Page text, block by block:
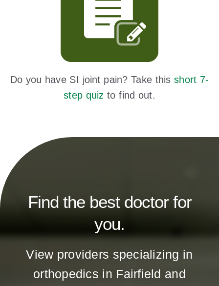
Do you have SI joint pain? Take thisshort 7-
step quiz to find out.
Find the best doctor for
you.
View providers specializing in
orthopedics in Fairfield and